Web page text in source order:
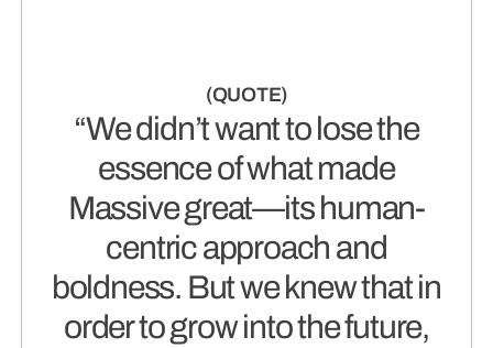
“We didn’t want to lose the
essence of what made
Massive great—its human-
centric approach and
boldness. But we knew that in
order to grow into the future,